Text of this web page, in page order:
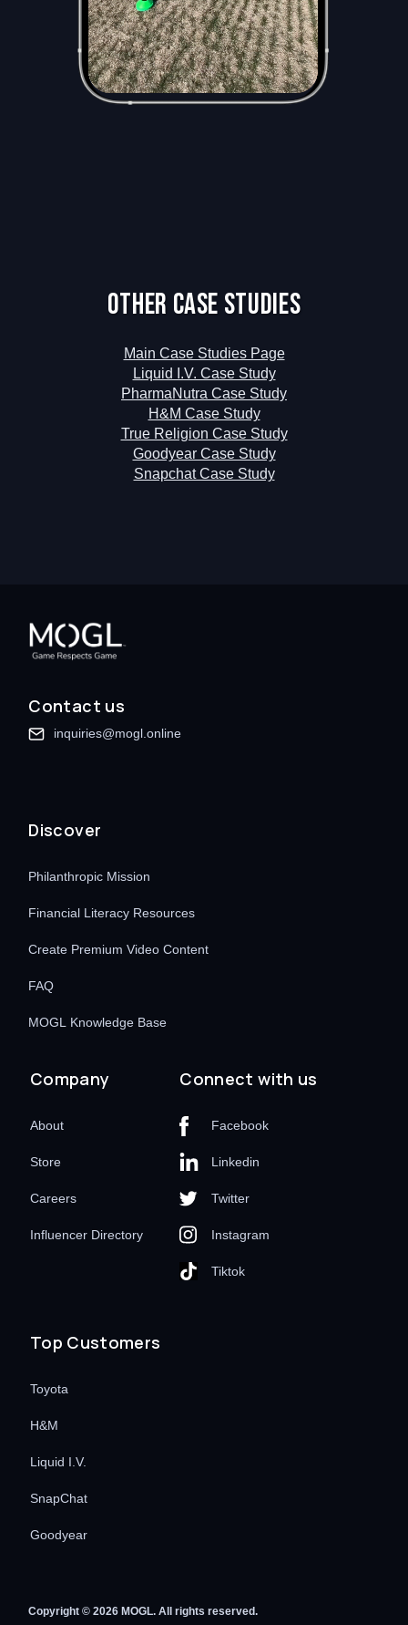
Other Case Studies
Main Case Studies Page
Liquid I.V. Case Study
PharmaNutra Case Study
H&M Case Study
True Religion Case Study
Goodyear Case Study
Snapchat Case Study
Contact us
inquiries@mogl.online
Discover
Philanthropic Mission
Financial Literacy Resources
Create Premium Video Content
FAQ
MOGL Knowledge Base
Company
About
Store
Careers
Influencer Directory
Connect with us
Facebook
Linkedin
Twitter
Instagram
Tiktok
Top Customers
Toyota
H&M
Liquid I.V.
SnapChat
Goodyear
Copyright © 2026 MOGL. All rights reserved.